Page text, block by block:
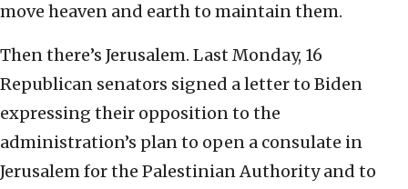
move heaven and earth to maintain them.
Then there’s Jerusalem. Last Monday, 16
Republican senators signed a letter to Biden
expressing their opposition to the
administration’s plan to open a consulate in
Jerusalem for the Palestinian Authority and to